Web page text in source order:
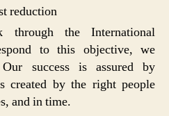
reduction
through the International
to this objective, we
success is assured by
created by the right people
and in time.